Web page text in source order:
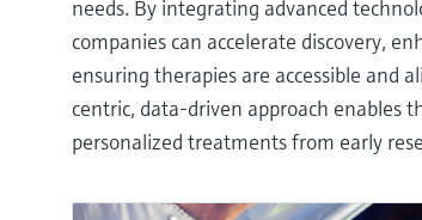
needs. By integrating advanced
companies can accelerate discovery,
ensuring therapies are accessible and
centric, data-driven approach enables
personalized treatments from early